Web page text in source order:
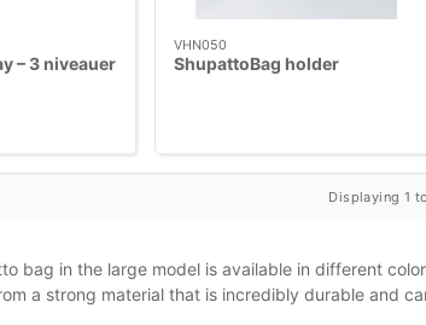
– 3 niveauer
VHN050
ShupattoBag holder
Displaying 1
bag in the large model is available in different
a strong material that is incredibly durable and